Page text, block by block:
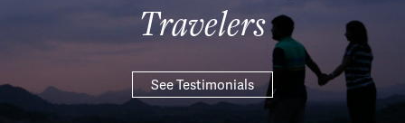
Travelers
See Testimonials